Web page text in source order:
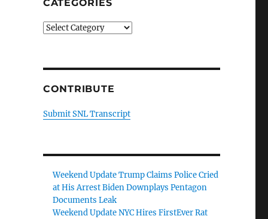
CATEGORIES
Categories
CONTRIBUTE
Submit SNL Transcript
Weekend Update Trump Claims Police Cried
at His Arrest Biden Downplays Pentagon
Documents Leak
Weekend Update NYC Hires FirstEver Rat